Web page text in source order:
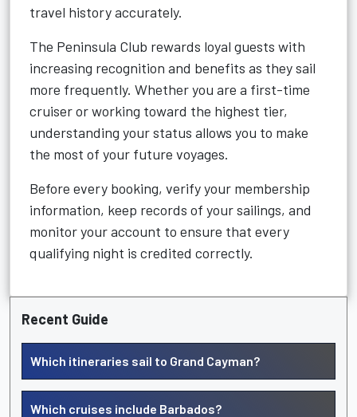
travel history accurately.
The Peninsula Club rewards loyal guests with
increasing recognition and benefits as they sail
more frequently. Whether you are a first-time
cruiser or working toward the highest tier,
understanding your status allows you to make
the most of your future voyages.
Before every booking, verify your membership
information, keep records of your sailings, and
monitor your account to ensure that every
qualifying night is credited correctly.
Recent Guide
Which itineraries sail to Grand Cayman?
Which cruises include Barbados?